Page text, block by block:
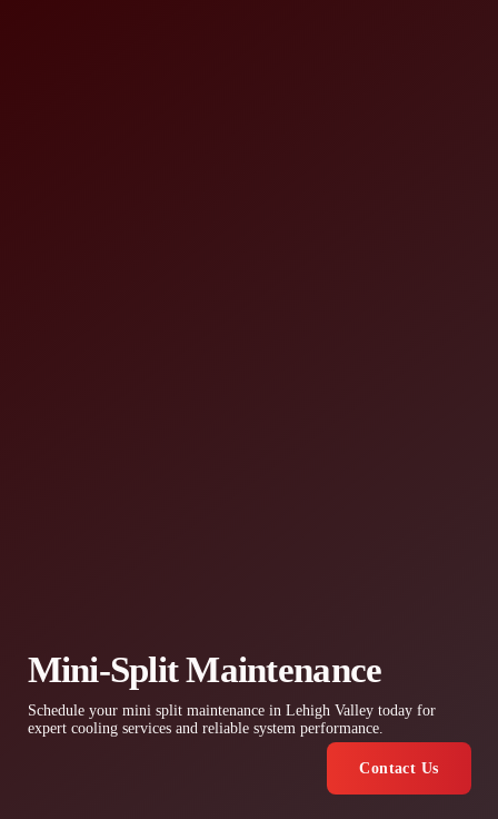
Mini-Split Maintenance
Schedule your mini split maintenance in Lehigh Valley today for
expert cooling services and reliable system performance.
Contact Us